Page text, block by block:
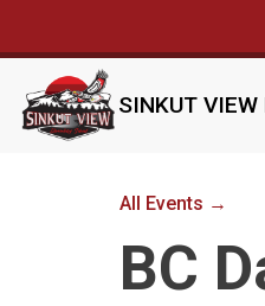
SINKUT VIEW
All Events →
BC